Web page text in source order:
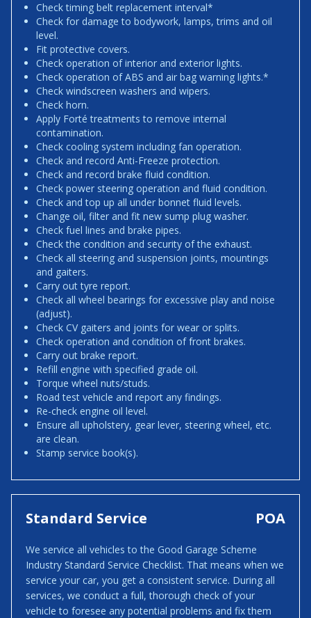
Check timing belt replacement interval*
Check for damage to bodywork, lamps, trims and oil
level.
Fit protective covers.
Check operation of interior and exterior lights.
Check operation of ABS and air bag warning lights.*
Check windscreen washers and wipers.
Check horn.
Apply Forté treatments to remove internal
contamination.
Check cooling system including fan operation.
Check and record Anti-Freeze protection.
Check and record brake fluid condition.
Check power steering operation and fluid condition.
Check and top up all under bonnet fluid levels.
Change oil, filter and fit new sump plug washer.
Check fuel lines and brake pipes.
Check the condition and security of the exhaust.
Check all steering and suspension joints, mountings
and gaiters.
Carry out tyre report.
Check all wheel bearings for excessive play and noise
(adjust).
Check CV gaiters and joints for wear or splits.
Check operation and condition of front brakes.
Carry out brake report.
Refill engine with specified grade oil.
Torque wheel nuts/studs.
Road test vehicle and report any findings.
Re-check engine oil level.
Ensure all upholstery, gear lever, steering wheel, etc.
are clean.
Stamp service book(s).
Standard Service POA
We service all vehicles to the Good Garage Scheme
Industry Standard Service Checklist. That means when we
service your car, you get a consistent service. During all
services, we conduct a full, thorough check of your
vehicle to foresee any potential problems and fix them